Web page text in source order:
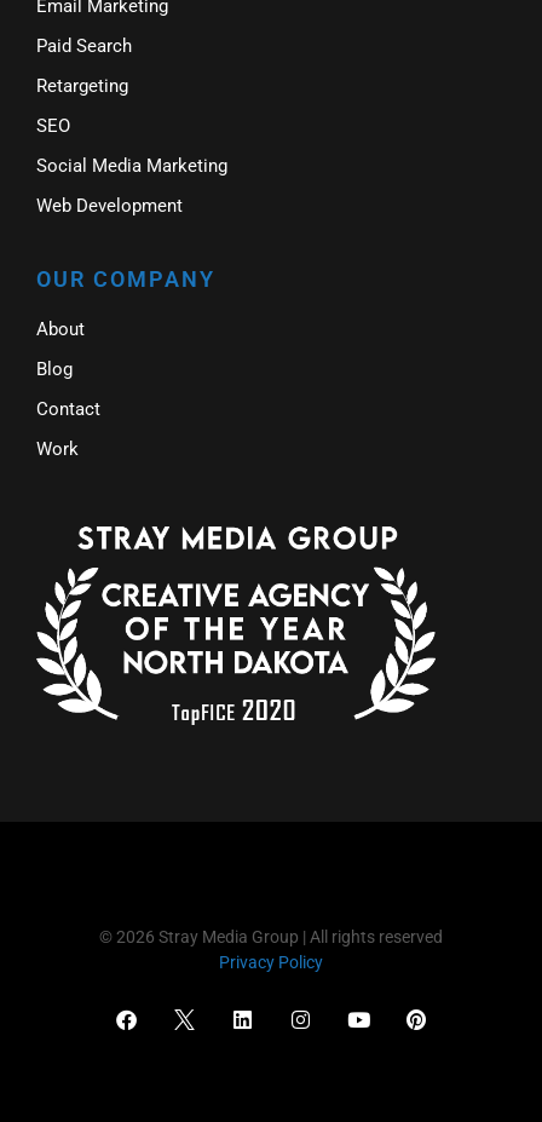
Email Marketing
Paid Search
Retargeting
SEO
Social Media Marketing
Web Development
OUR COMPANY
About
Blog
Contact
Work
© 2026 Stray Media Group | All rights reserved
Privacy Policy